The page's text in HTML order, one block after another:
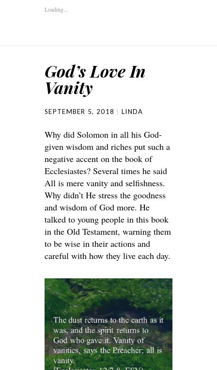
Loading...
God’s Love In
Vanity
SEPTEMBER 5, 2018 LINDA
Why did Solomon in all his God-
given wisdom and riches put such a
negative accent on the book of
Ecclesiastes? Several times he said
All is mere vanity and selfishness.
Why didn’t He stress the goodness
and wisdom of God more. He
talked to young people in this book
in the Old Testament, warning them
to be wise in their actions and
careful with how they live each day.